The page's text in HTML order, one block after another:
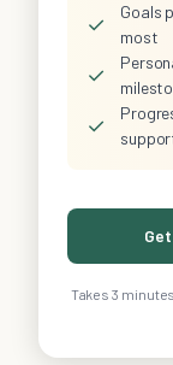
✓
Goals
most
✓
✓
Takes 3